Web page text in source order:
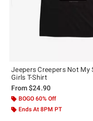
Jeepers Creepers Not My
Girls T-Shirt
From$24.90
BOGO 60% Off
Ends At 8PM PT